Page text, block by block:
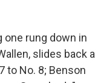
one rung down in
slides back a
to No. 8; Benson